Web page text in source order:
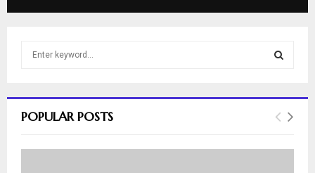
h
o
E
POPULAR POSTS